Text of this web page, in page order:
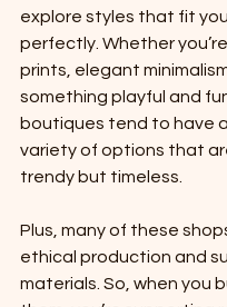
explore styles that fit
perfectly. Whether
prints, elegant
something playful and
boutiques tend to have
variety of options that
trendy but timeless.
Plus, many of these
ethical production and
materials. So, when you